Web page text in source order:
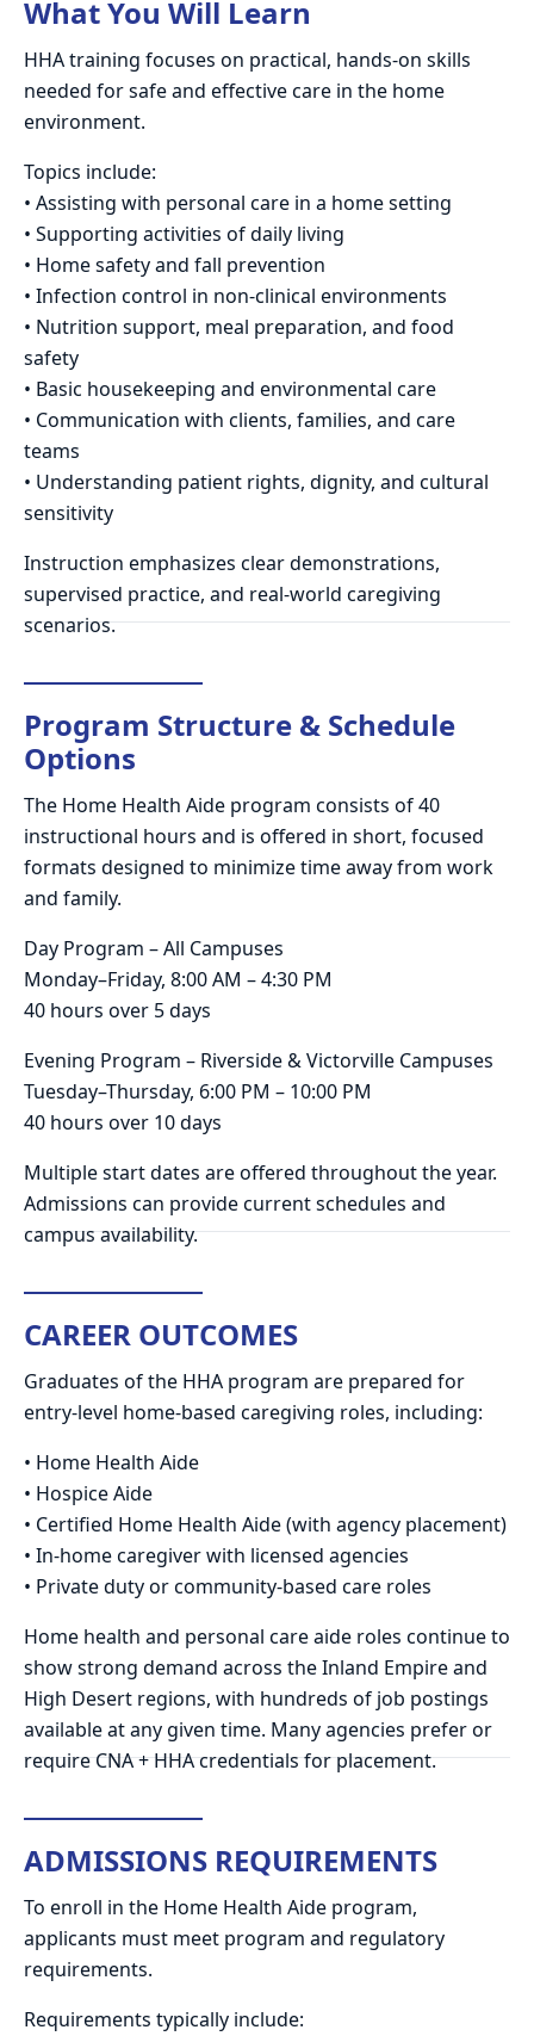
What You Will Learn
HHA training focuses on practical, hands-on skills
needed for safe and effective care in the home
environment.
Topics include:
• Assisting with personal care in a home setting
• Supporting activities of daily living
• Home safety and fall prevention
• Infection control in non-clinical environments
• Nutrition support, meal preparation, and food
safety
• Basic housekeeping and environmental care
• Communication with clients, families, and care
teams
• Understanding patient rights, dignity, and cultural
sensitivity
Instruction emphasizes clear demonstrations,
supervised practice, and real-world caregiving
scenarios.
Program Structure & Schedule
Options
The Home Health Aide program consists of 40
instructional hours and is offered in short, focused
formats designed to minimize time away from work
and family.
Day Program – All Campuses
Monday–Friday, 8:00 AM – 4:30 PM
40 hours over 5 days
Evening Program – Riverside & Victorville Campuses
Tuesday–Thursday, 6:00 PM – 10:00 PM
40 hours over 10 days
Multiple start dates are offered throughout the year.
Admissions can provide current schedules and
campus availability.
CAREER OUTCOMES
Graduates of the HHA program are prepared for
entry-level home-based caregiving roles, including:
• Home Health Aide
• Hospice Aide
• Certified Home Health Aide (with agency placement)
• In-home caregiver with licensed agencies
• Private duty or community-based care roles
Home health and personal care aide roles continue to
show strong demand across the Inland Empire and
High Desert regions, with hundreds of job postings
available at any given time. Many agencies prefer or
require CNA + HHA credentials for placement.
ADMISSIONS REQUIREMENTS
To enroll in the Home Health Aide program,
applicants must meet program and regulatory
requirements.
Requirements typically include: